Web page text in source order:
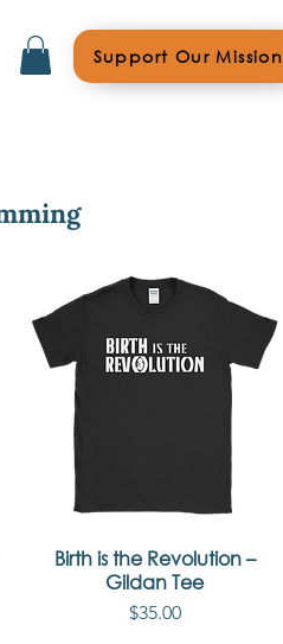
Support Our Mission
Quick View
Birth is the Revolution –
Gildan Tee
Price
$35.00